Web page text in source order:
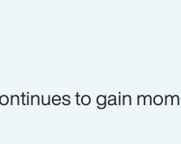
to gain